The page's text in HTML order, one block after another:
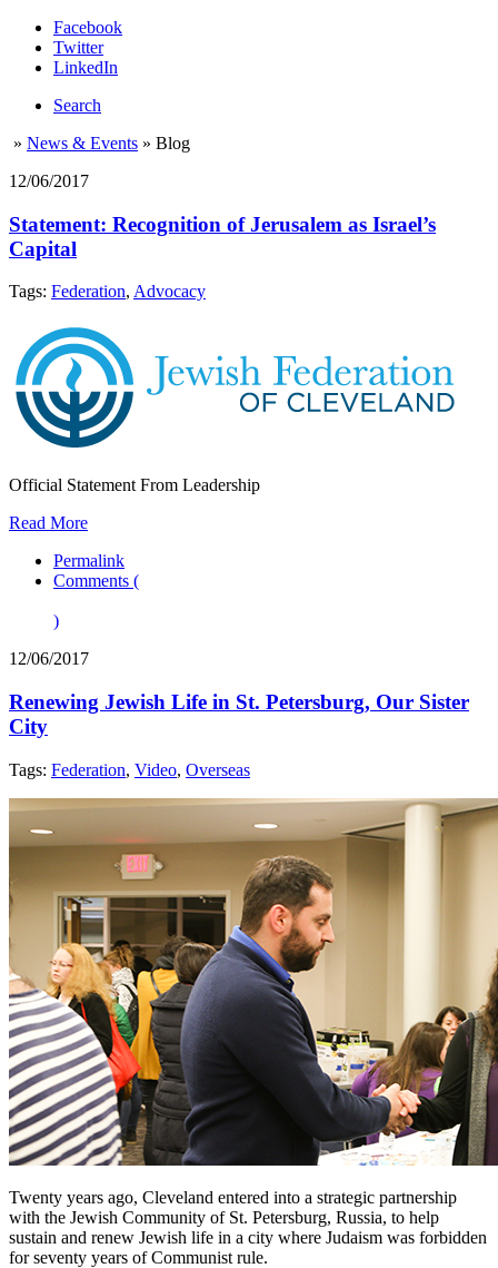
Facebook
Twitter
LinkedIn
Search
» News & Events » Blog
12/06/2017
Statement: Recognition of Jerusalem as Israel’s
Capital
Tags: Federation, Advocacy
Official Statement From Leadership
Read More
Permalink
Comments (
)
12/06/2017
Renewing Jewish Life in St. Petersburg, Our Sister
City
Tags: Federation, Video, Overseas
Twenty years ago, Cleveland entered into a strategic partnership
with the Jewish Community of St. Petersburg, Russia, to help
sustain and renew Jewish life in a city where Judaism was forbidden
for seventy years of Communist rule.